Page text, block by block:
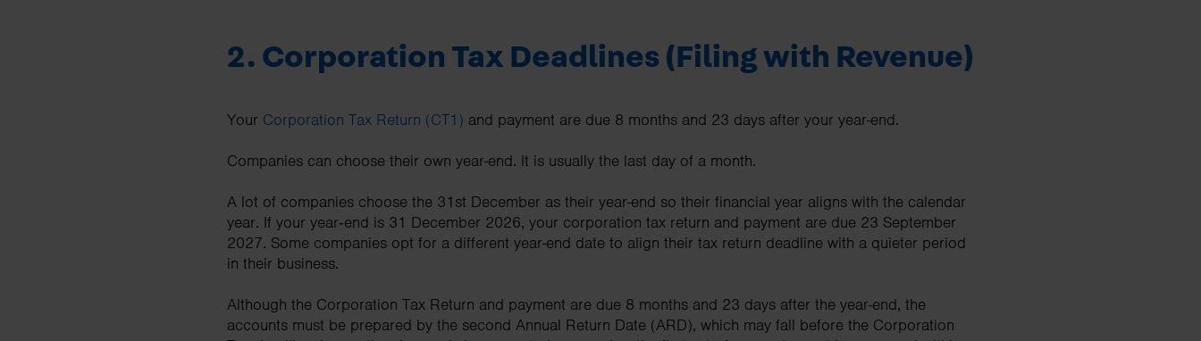
2. Corporation Tax Deadlines (Filing with Revenue)
Your Corporation Tax Return (CT1) and payment are due 8 months and 23 days after your year-end.
Companies can choose their own year-end. It is usually the last day of a month.
A lot of companies choose the 31st December as their year-end so their financial year aligns with the calendar
year. If your year‑end is 31 December 2026, your corporation tax return and payment are due 23 September
2027. Some companies opt for a different year-end date to align their tax return deadline with a quieter period
in their business.
Although the Corporation Tax Return and payment are due 8 months and 23 days after the year-end, the
accounts must be prepared by the second Annual Return Date (ARD), which may fall before the Corporation